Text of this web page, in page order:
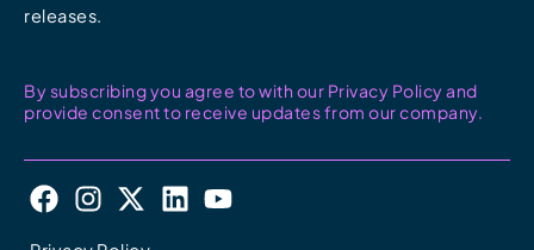
releases.
By subscribing you agree to with our Privacy Policy and
provide consent to receive updates from our company.
F
I
X
L
Y